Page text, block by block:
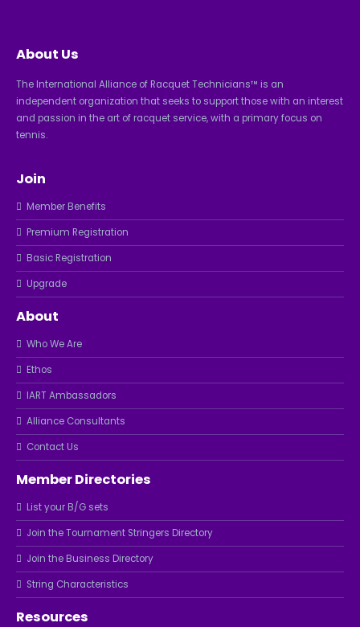
About Us
The International Alliance of Racquet Technicians™ is an
independent organization that seeks to support those with an interest
and passion in the art of racquet service, with a primary focus on
tennis.
Join
Member Benefits
Premium Registration
Basic Registration
Upgrade
About
Who We Are
Ethos
IART Ambassadors
Alliance Consultants
Contact Us
Member Directories
List your B/G sets
Join the Tournament Stringers Directory
Join the Business Directory
String Characteristics
Resources